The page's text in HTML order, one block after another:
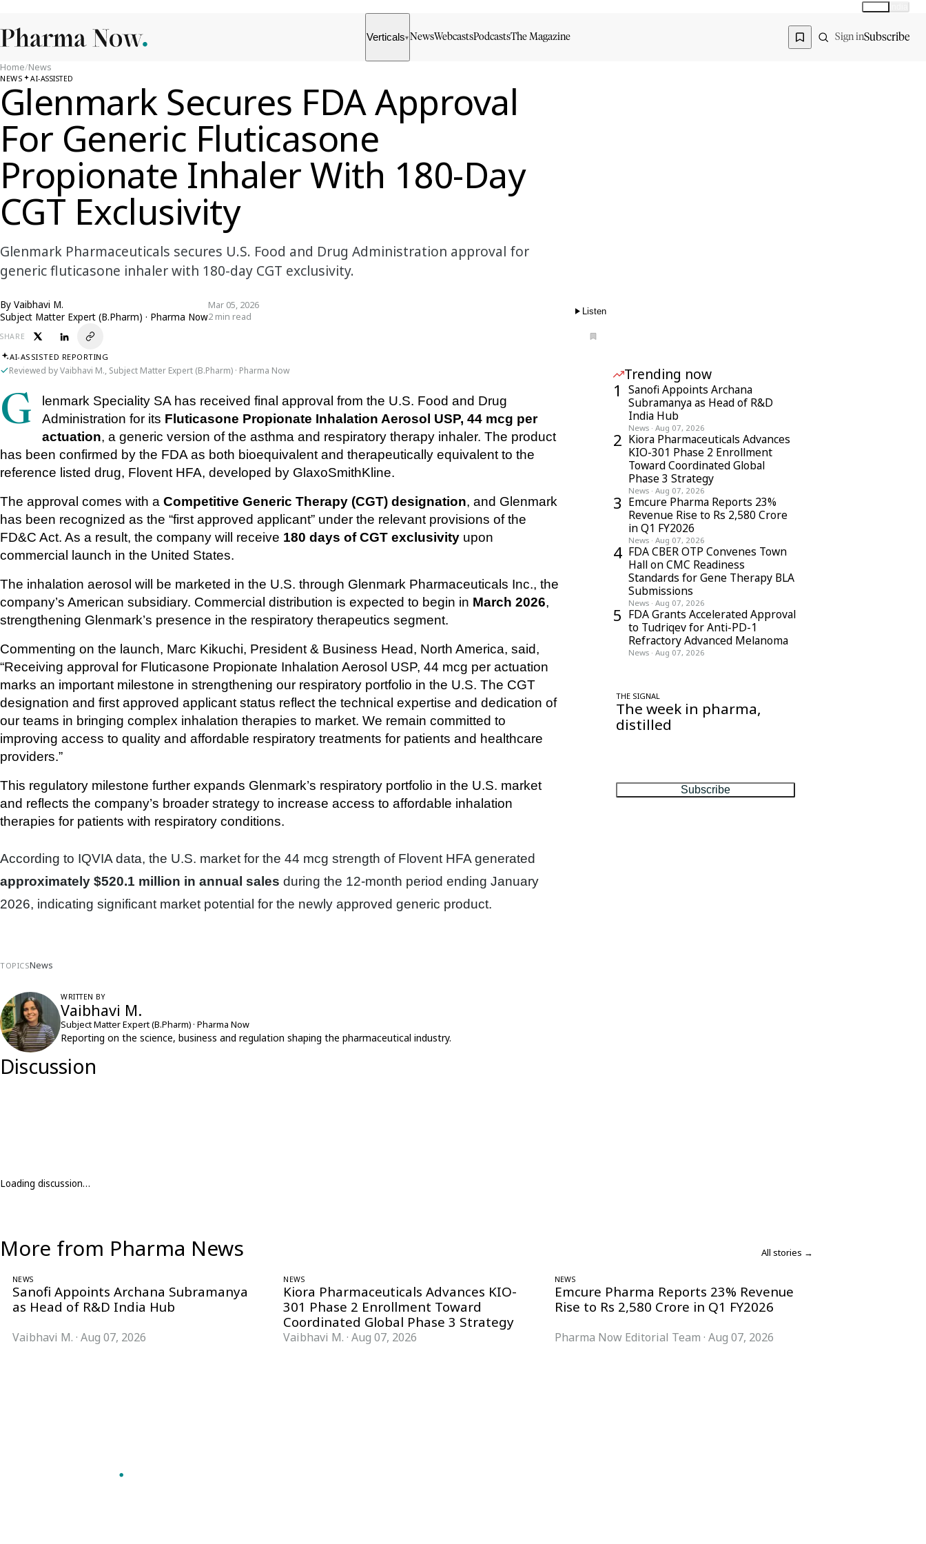
Verticals▾ NewsWebcasts PodcastsThe Magazine Sign inSubscribe
Home/News
NEWS AI-ASSISTED
Glenmark Secures FDA Approval
For Generic Fluticasone
Propionate Inhaler With 180-Day
CGT Exclusivity
Glenmark Pharmaceuticals secures U.S. Food and Drug Administration approval for
generic fluticasone inhaler with 180-day CGT exclusivity.
By Vaibhavi M.
Subject Matter Expert (B.Pharm) · Pharma Now
Mar 05, 2026
2 min read
Listen
SHARE
AI-ASSISTED REPORTING
Reviewed by Vaibhavi M., Subject Matter Expert (B.Pharm) · Pharma Now
Glenmark Speciality SA has received final approval from the U.S. Food and Drug Administration for its Fluticasone Propionate Inhalation Aerosol USP, 44 mcg per
actuation, a generic version of the asthma and respiratory therapy inhaler. The product
has been confirmed by the FDA as both bioequivalent and therapeutically equivalent to the
reference listed drug, Flovent HFA, developed by GlaxoSmithKline.
The approval comes with a Competitive Generic Therapy (CGT) designation, and Glenmark
has been recognized as the “first approved applicant” under the relevant provisions of the
FD&C Act. As a result, the company will receive 180 days of CGT exclusivity upon
commercial launch in the United States.
The inhalation aerosol will be marketed in the U.S. through Glenmark Pharmaceuticals Inc., the
company’s American subsidiary. Commercial distribution is expected to begin in March 2026,
strengthening Glenmark’s presence in the respiratory therapeutics segment.
Commenting on the launch, Marc Kikuchi, President & Business Head, North America, said,
“Receiving approval for Fluticasone Propionate Inhalation Aerosol USP, 44 mcg per actuation
marks an important milestone in strengthening our respiratory portfolio in the U.S. The CGT
designation and first approved applicant status reflect the technical expertise and dedication of
our teams in bringing complex inhalation therapies to market. We remain committed to
improving access to quality and affordable respiratory treatments for patients and healthcare
providers.”
This regulatory milestone further expands Glenmark’s respiratory portfolio in the U.S. market
and reflects the company’s broader strategy to increase access to affordable inhalation
therapies for patients with respiratory conditions.
According to IQVIA data, the U.S. market for the 44 mcg strength of Flovent HFA generated
approximately $520.1 million in annual sales during the 12-month period ending January
2026, indicating significant market potential for the newly approved generic product.
TOPICSNews
WRITTEN BY
Vaibhavi M.
Subject Matter Expert (B.Pharm) · Pharma Now
Reporting on the science, business and regulation shaping the pharmaceutical industry.
Discussion
Loading discussion…
Trending now
1
Sanofi Appoints Archana
Subramanya as Head of R&D
India Hub
News · Aug 07, 2026
2 Kiora Pharmaceuticals Advances
KIO-301 Phase 2 Enrollment
Toward Coordinated Global
Phase 3 Strategy
News · Aug 07, 2026
3 Emcure Pharma Reports 23%
Revenue Rise to Rs 2,580 Crore
in Q1 FY2026
News · Aug 07, 2026
4 FDA CBER OTP Convenes Town
Hall on CMC Readiness
Standards for Gene Therapy BLA
Submissions
News · Aug 07, 2026
5 FDA Grants Accelerated Approval
to Tudriqev for Anti-PD-1
Refractory Advanced Melanoma
News · Aug 07, 2026
THE SIGNAL
The week in pharma,
distilled
Subscribe
More from Pharma News All stories →
NEWS
Sanofi Appoints Archana Subramanya
as Head of R&D India Hub
Vaibhavi M. · Aug 07, 2026
NEWS
Kiora Pharmaceuticals Advances KIO-
301 Phase 2 Enrollment Toward
Coordinated Global Phase 3 Strategy
Vaibhavi M. ·Aug 07, 2026
NEWS
Emcure Pharma Reports 23% Revenue
Rise to Rs 2,580 Crore in Q1 FY2026
Pharma Now Editorial Team · Aug 07, 2026